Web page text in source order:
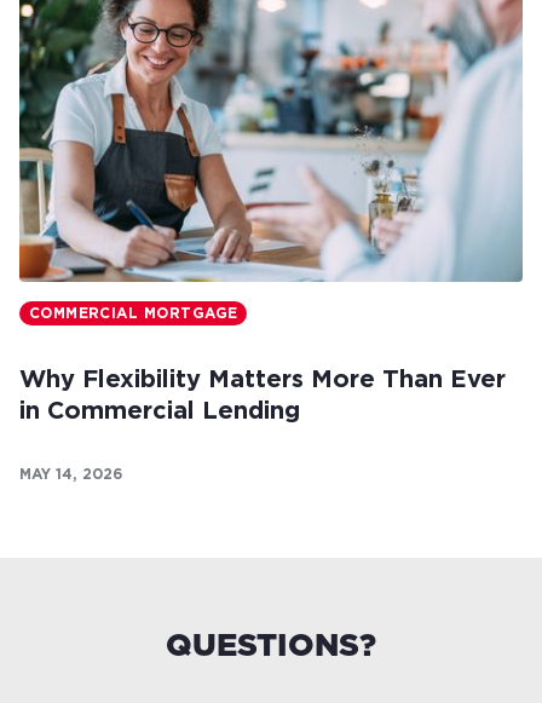
COMMERCIAL MORTGAGE
Why Flexibility Matters More Than Ever
in Commercial Lending
MAY 14, 2026
QUESTIONS?